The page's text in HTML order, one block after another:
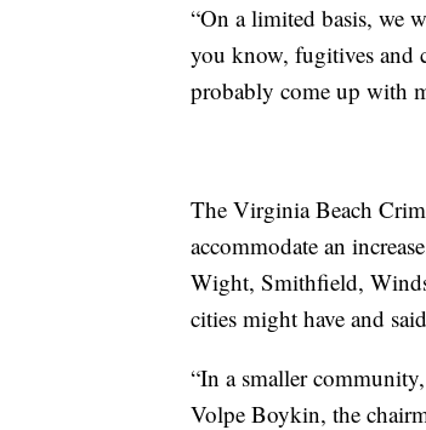
“On a limited basis, we
you know, fugitives and
probably come up with
The Virginia Beach
accommodate an
Wight, Smithfield,
cities might have and
“In a smaller
Volpe Boykin, the